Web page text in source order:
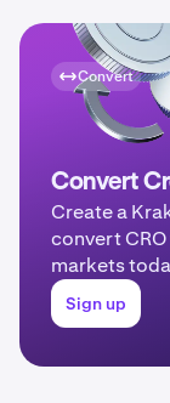
Convert
Convert
Create a
convert CRO
markets
Sign up